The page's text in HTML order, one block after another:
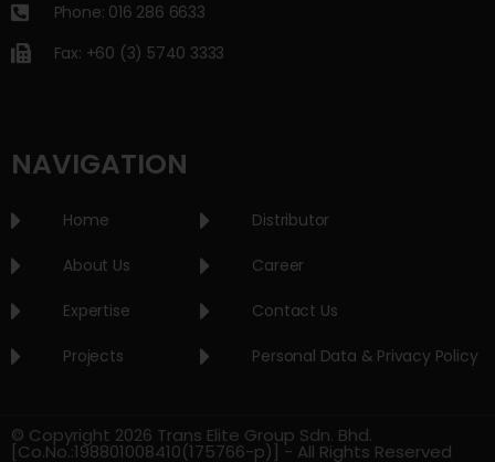
Phone: 016 286 6633
Fax: +60 (3) 5740 3333
NAVIGATION
Home
About Us
Expertise
Projects
Distributor
Career
Contact Us
Personal Data & Privacy Policy
© Copyright 2026 Trans Elite Group Sdn. Bhd.
[Co.No.:198801008410(175766-p)] - All Rights Reserved